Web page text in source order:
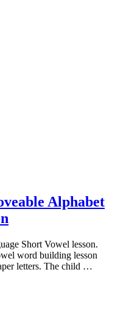
Alphabet
Short Vowel lesson.
word building lesson
letters. The child …